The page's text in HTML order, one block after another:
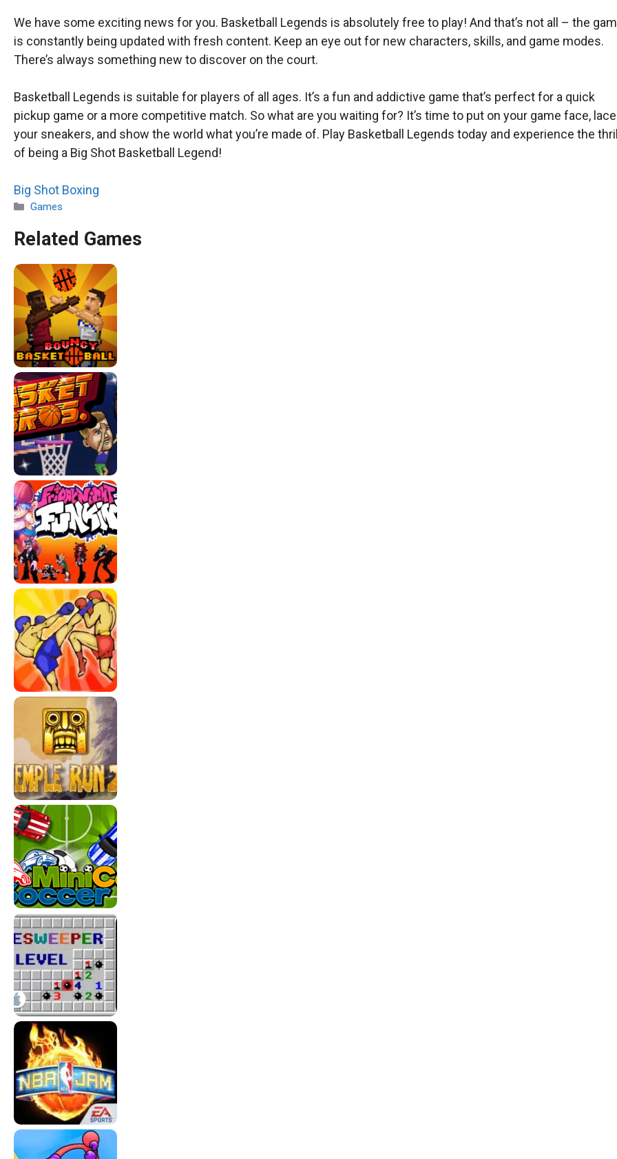
We have some exciting news for you. Basketball Legends is absolutely free to play! And that’s not all – the
is constantly being updated with fresh content. Keep an eye out for new characters, skills, and game modes.
There’s always something new to discover on the court.
Basketball Legends is suitable for players of all ages. It’s a fun and addictive game that’s perfect for a quick
pickup game or a more competitive match. So what are you waiting for? It’s time to put on your game face,
your sneakers, and show the world what you’re made of. Play Basketball Legends today and experience the thrill
of being a Big Shot Basketball Legend!
Big Shot Boxing
Categories
Games
Related Games